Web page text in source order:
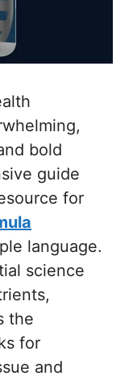
bold
guide
for
language.
science
the
for
and